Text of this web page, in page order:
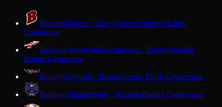
BadgerBadgers · Lake GenevaSouthern Lakes
Conference
Baldwin-WoodvilleBlackhawks · BaldwinMiddle
Border Conference
BangorCardinals · BangorScenic Bluffs Conference
BarabooThunderbirds · BarabooBadger Conference